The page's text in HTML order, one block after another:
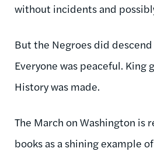
without incidents and
But the Negroes did
Everyone was peaceful. King
History was made.
The March on Washington is
books as a shining example